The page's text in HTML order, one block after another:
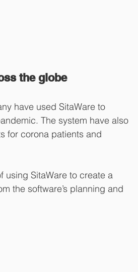
the globe
have used SitaWare to
The system have also
for corona patients and
using SitaWare to create a
the software’s planning and